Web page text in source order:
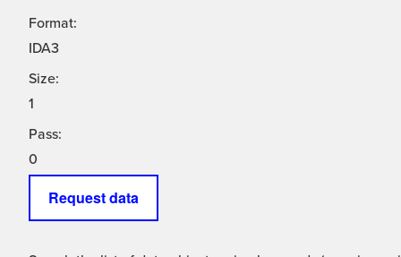
Format:
IDA3
Size:
1
Pass:
0
Request data